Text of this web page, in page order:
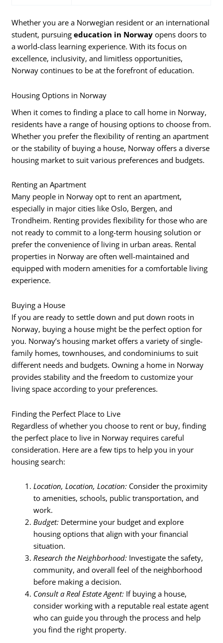
Whether you are a Norwegian resident or an international
student, pursuingeducation in Norway opens doors to
a world-class learning experience. With its focus on
excellence, inclusivity, and limitless opportunities,
Norway continues to be at the forefront of education.
Housing Options in Norway
When it comes to finding a place to call home in Norway,
residents have a range of housing options to choose from.
Whether you prefer the flexibility of renting an apartment
or the stability of buying a house, Norway offers a diverse
housing market to suit various preferences and budgets.
Renting an Apartment
Many people in Norway opt to rent an apartment,
especially in major cities like Oslo, Bergen, and
Trondheim. Renting provides flexibility for those who are
not ready to commit to a long-term housing solution or
prefer the convenience of living in urban areas. Rental
properties in Norway are often well-maintained and
equipped with modern amenities for a comfortable living
experience.
Buying a House
If you are ready to settle down and put down roots in
Norway, buying a house might be the perfect option for
you. Norway’s housing market offers a variety of single-
family homes, townhouses, and condominiums to suit
different needs and budgets. Owning a home in Norway
provides stability and the freedom to customize your
living space according to your preferences.
Finding the Perfect Place to Live
Regardless of whether you choose to rent or buy, finding
the perfect place to live in Norway requires careful
consideration. Here are a few tips to help you in your
housing search:
Location, Location, Location: Consider the proximity
to amenities, schools, public transportation, and
work.
Budget: Determine your budget and explore
housing options that align with your financial
situation.
Research the Neighborhood: Investigate the safety,
community, and overall feel of the neighborhood
before making a decision.
Consult a Real Estate Agent: If buying a house,
consider working with a reputable real estate agent
who can guide you through the process and help
you find the right property.